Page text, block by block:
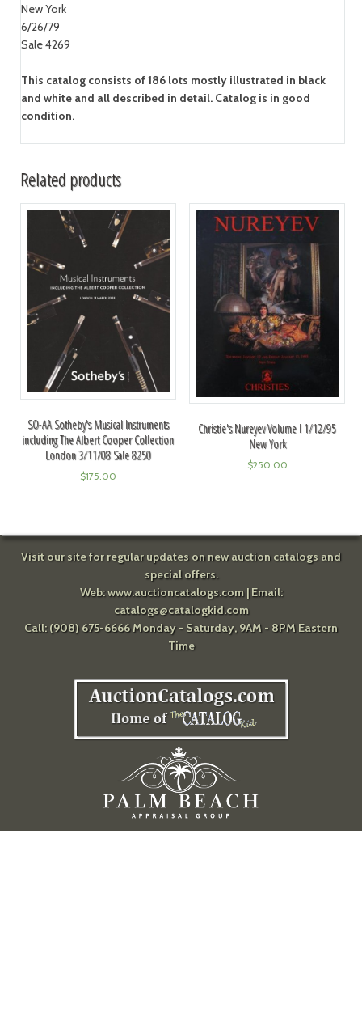
New York
6/26/79
Sale 4269
This catalog consists of 186 lots mostly illustrated in black
and white and all described in detail. Catalog is in good
condition.
Related products
SO-AA Sotheby's Musical Instruments
including The Albert Cooper Collection
London 3/11/08 Sale 8250
$175.00
Christie's Nureyev Volume I 1/12/95
New York
$250.00
Visit our site for regular updates on new auction catalogs and
special offers.
Web:www.auctioncatalogs.com| Email:
catalogs@catalogkid.com
Call: (908) 675-6666 Monday - Saturday, 9AM - 8PM Eastern
Time